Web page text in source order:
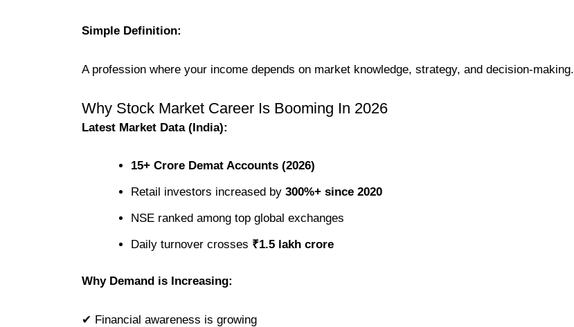
Simple Definition:
A profession where your income depends on market knowledge, strategy, and decision-making.
Why Stock Market Career Is Booming In 2026
Latest Market Data (India):
15+ Crore Demat Accounts (2026)
Retail investors increased by 300%+ since 2020
NSE ranked among top global exchanges
Daily turnover crosses ₹1.5 lakh crore
Why Demand is Increasing:
✔ Financial awareness is growing